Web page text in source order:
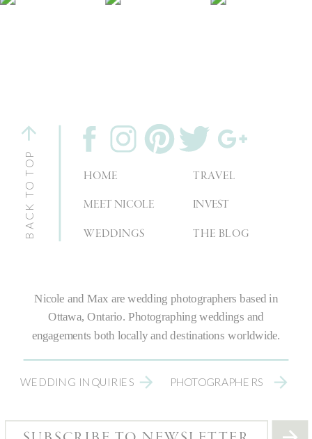
PHOTOGRAPHERS
WEDDING INQUIRIES
Nicole and Max arewedding photographers based in
Ottawa, Ontario.Photographing weddings and
engagements both locally and destinations worldwide.
THE BLOG
INVEST
TRAVEL
WEDDINGS
MEET NICOLE
HOME
BACK TO TOP